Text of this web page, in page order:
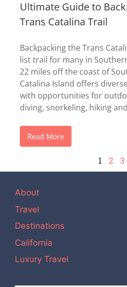
Ultimate Guide to
Trans Catalina Trail
Backpacking the Trans
list trail for many in
22 miles off the coast of
Catalina Island offers
with opportunities for
diving, snorkeling, hiking and
Read More
1 2 3
About
Travel
Destinations
California
Luxury Travel